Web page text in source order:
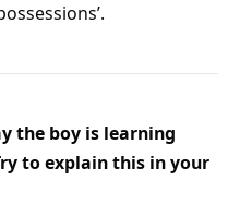
the boy is learning
to explain this in your